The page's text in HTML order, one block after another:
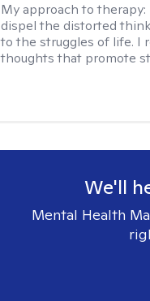
My approach to therapy:
dispel the distorted
to the struggles of life. I
thoughts that promote
We'll
Mental Health